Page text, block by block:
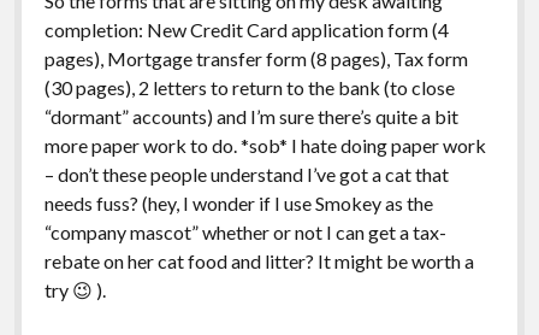
completion: New Credit Card application form (4
pages), Mortgage transfer form (8 pages), Tax form
(30 pages), 2 letters to return to the bank (to close
“dormant” accounts) and I’m sure there’s quite a bit
more paper work to do. *sob* I hate doing paper work
– don’t these people understand I’ve got a cat that
needs fuss? (hey, I wonder if I use Smokey as the
“company mascot” whether or not I can get a tax-
rebate on her cat food and litter? It might be worth a
try 😉 ).